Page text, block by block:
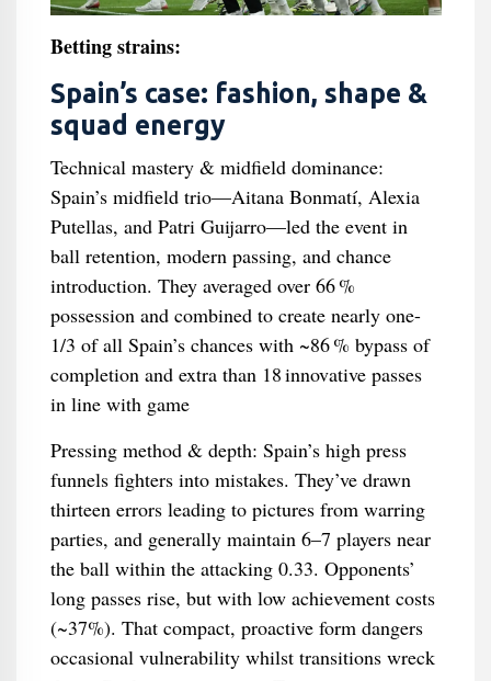
Betting strains:
Spain’s case: fashion, shape &
squad energy
Technical mastery & midfield dominance:
Spain’s midfield trio—Aitana Bonmatí, Alexia
Putellas, and Patri Guijarro—led the event in
ball retention, modern passing, and chance
introduction. They averaged over 66 %
possession and combined to create nearly one-
1/3 of all Spain’s chances with ~86 % bypass of
completion and extra than 18 innovative passes
in line with game
Pressing method & depth: Spain’s high press
funnels fighters into mistakes. They’ve drawn
thirteen errors leading to pictures from warring
parties, and generally maintain 6–7 players near
the ball within the attacking 0.33. Opponents’
long passes rise, but with low achievement costs
(~37%). That compact, proactive form dangers
occasional vulnerability whilst transitions wreck